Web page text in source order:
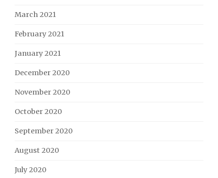
March 2021
February 2021
January 2021
December 2020
November 2020
October 2020
September 2020
August 2020
July 2020